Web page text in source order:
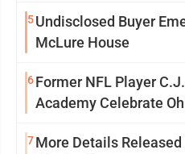
5Undisclosed Buyer
McLure House
6Former NFL Player
Academy Celebrate
7More Details